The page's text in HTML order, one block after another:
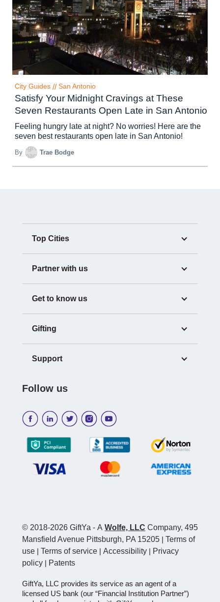
City Guides // San Antonio
Satisfy Your Midnight Cravings at These
Seven Restaurants Open Late in San Antonio
Feeling hungry late at night? No worries! Here are the
seven best restaurants open late in San Antonio!
By Trae Bodge
Top Cities
Partner with us
Get to know us
Gifting
Support
Follow us
© 2018-2026 GiftYa - A Wolfe, LLC Company, 495
Mansfield Avenue Pittsburgh, PA 15205 | Terms of
use | Terms of service | Accessibility | Privacy
policy | Patents
GiftYa, LLC provides its service as an agent of a
licensed US bank (our “Financial Institution Partner”)